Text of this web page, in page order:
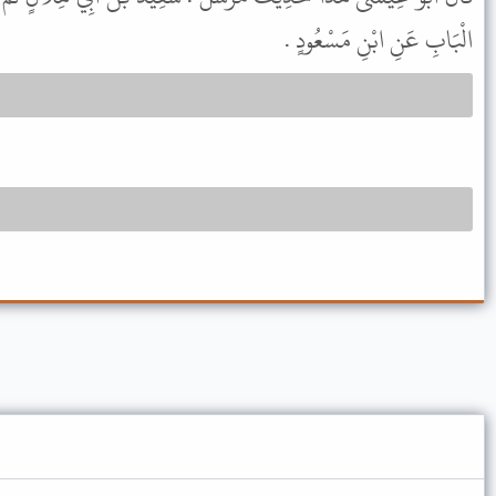
الْبَابِ عَنِ ابْنِ مَسْعُودٍ .